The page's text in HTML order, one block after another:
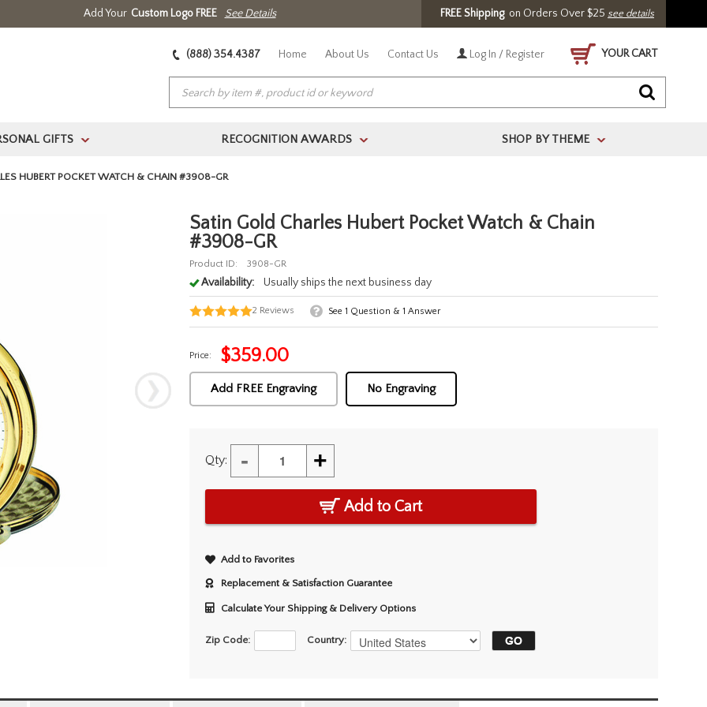
Add Your Custom Logo FREE See Details FREE Shippingon Orders Over $25 see details
(888) 354.4387 Home About Us Contact Us Log In / Register YOUR CART
GIFTS > RECOGNITION AWARDS > SHOP BY THEME >
HUBERT POCKET WATCH & CHAIN #3908-GR
Satin Gold Charles Hubert Pocket Watch & Chain
#3908-GR
Product ID: 3908-GR
Availability: Usually ships the next business day
2 Reviews See 1 Question & 1 Answer
Price: $359.00
Add FREE Engraving No Engraving
Qty: - +
Add to Cart
Add to Favorites
Replacement & Satisfaction Guarantee
Calculate Your Shipping & Delivery Options
Zip Code: Country: